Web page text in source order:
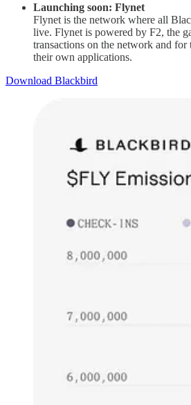
Launching soon: Flynet
Flynet is the network where all
live. Flynet is powered by F2, the
transactions on the network and
their own applications.
Download Blackbird